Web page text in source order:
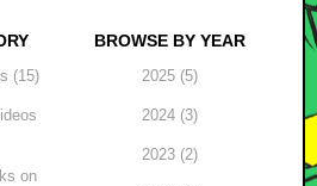
(15)
on
BROWSE BY YEAR
2025 (5)
2024 (3)
2023 (2)